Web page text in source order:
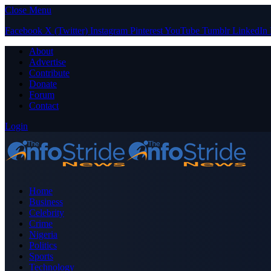
Close Menu
Facebook X (Twitter) Instagram PinterestYouTube Tumblr LinkedIn
About
Advertise
Contribute
Donate
Forum
Contact
Login
Home
Business
Celebrity
Crime
Nigeria
Politics
Sports
Technology